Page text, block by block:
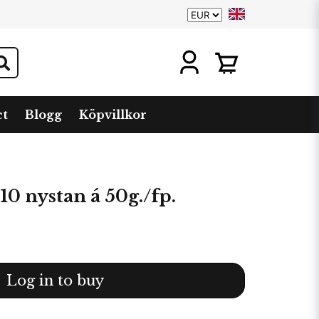
Blogg Köpvillkor
nystan á 50g./fp.
Log in to buy